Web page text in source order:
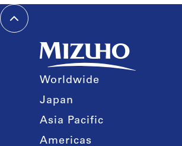
Worldwide
Japan
Asia Pacific
Americas